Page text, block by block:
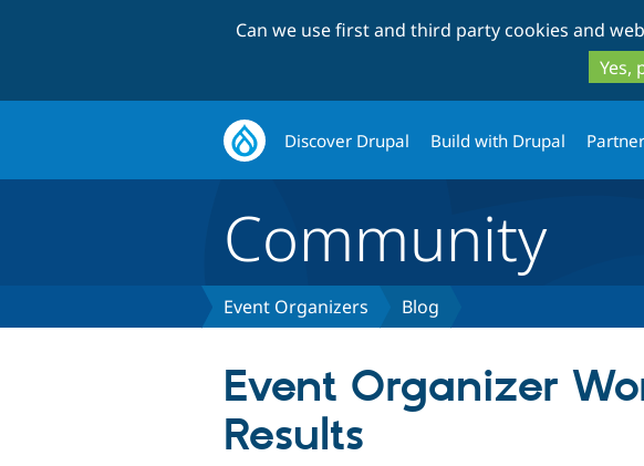
Can we use first and third party cookies and
Yes,
Discover Drupal Build with Drupal
Community
Event Organizers Blog
Event Organizer
Results